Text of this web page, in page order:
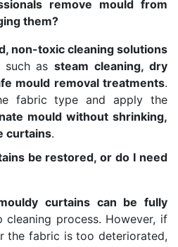
remove mould from
them?
non-toxic cleaning solutions
such assteam cleaning, dry
mould removal treatments.
fabric type and apply the
mould without shrinking,
curtains.
be restored, or do I need
curtains can be fully
cleaning process. However, if
the fabric is too deteriorated,